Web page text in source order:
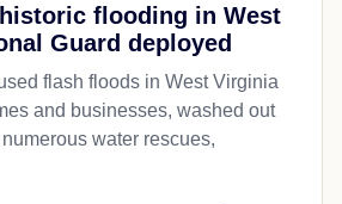
flooding in West
Guard deployed
flash floods in West Virginia
and businesses, washed out
water rescues,